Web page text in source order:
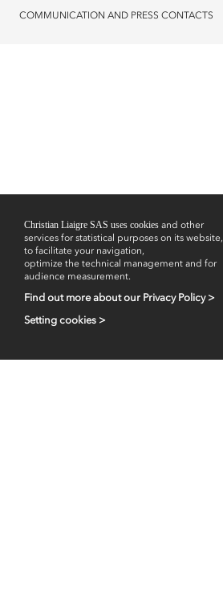
COMMUNICATION AND PRESS CONTACTS
Christian Liaigre SAS uses cookies and other
services for statistical purposes on its website,
to facilitate your navigation,
optimize the technical management and for
audience measurement.
Setting cookies >
Find out more about our Privacy Policy >